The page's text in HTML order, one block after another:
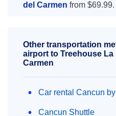
del Carmen from $69.99.
Other transportation
airport to Treehouse La
Carmen
Car rental Cancun
Cancun Shuttle